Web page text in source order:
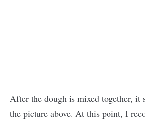
After the dough is mixed together, it
the picture above. At this point, I